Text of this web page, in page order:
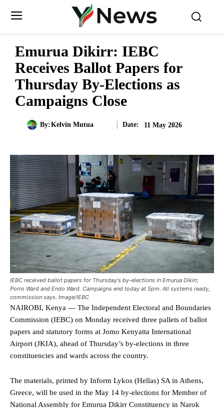
Emurua Dikirr: IEBC
Receives Ballot Papers for
Thursday By-Elections as
Campaigns Close
By:Kelvin Mutua Date: 11 May 2026
IEBC received ballot papers for Thursday's by-elections in Emurua Dikirr,
Porro Ward and Endo Ward. Campaigns end today at 5pm. All systems ready,
commission says. Image/IEBC
NAIROBI, Kenya — The Independent Electoral and Boundaries
Commission (IEBC) on Monday received three pallets of ballot
papers and statutory forms at Jomo Kenyatta International
Airport (JKIA), ahead of Thursday’s by-elections in three
constituencies and wards across the country.
The materials, printed by Inform Lykos (Hellas) SA in Athens,
Greece, will be used in the May 14 by-elections for Member of
National Assembly for Emurua Dikirr Constituency in Narok